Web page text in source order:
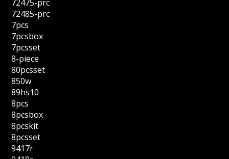
72475-prc
72485-prc
7pcs
7pcsbox
7pcsset
8-piece
80pcsset
850w
89hs10
8pcs
8pcsbox
8pcskit
8pcsset
9417r